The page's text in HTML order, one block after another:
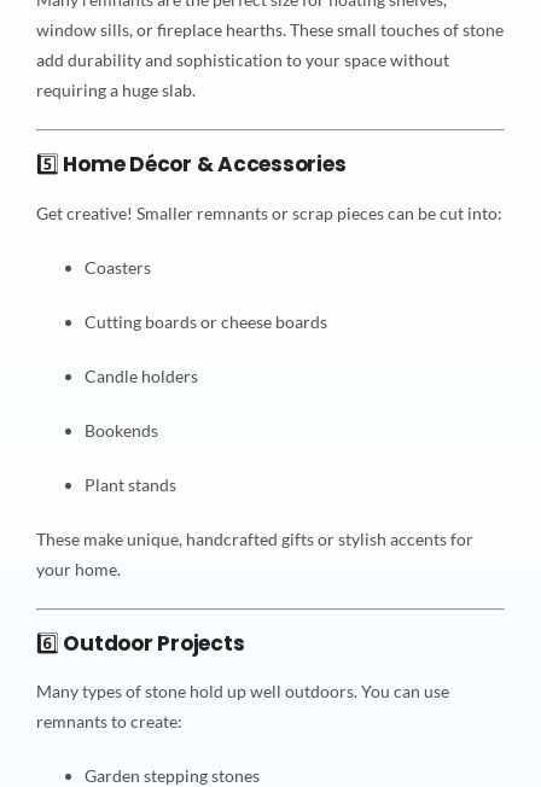
window sills, or fireplace hearths. These small touches of stone
add durability and sophistication to your space without
requiring a huge slab.
5️⃣ Home Décor & Accessories
Get creative! Smaller remnants or scrap pieces can be cut into:
Coasters
Cutting boards or cheese boards
Candle holders
Bookends
Plant stands
These make unique, handcrafted gifts or stylish accents for
your home.
6️⃣ Outdoor Projects
Many types of stone hold up well outdoors. You can use
remnants to create:
Garden stepping stones